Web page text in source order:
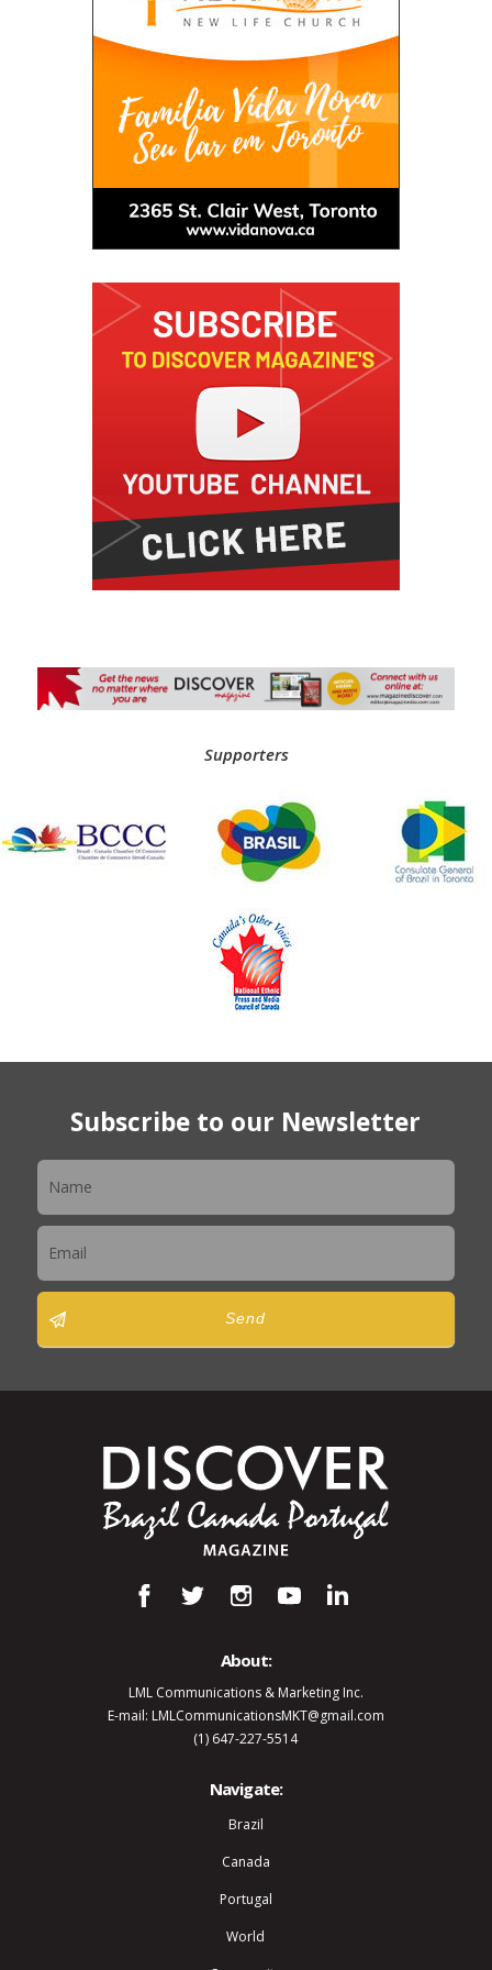
Supporters
Subscribe to our Newsletter
Send
About:
LML Communications & Marketing Inc.
E-mail: LMLCommunicationsMKT@gmail.com
(1) 647-227-5514
Navigate:
Brazil
Canada
Portugal
World